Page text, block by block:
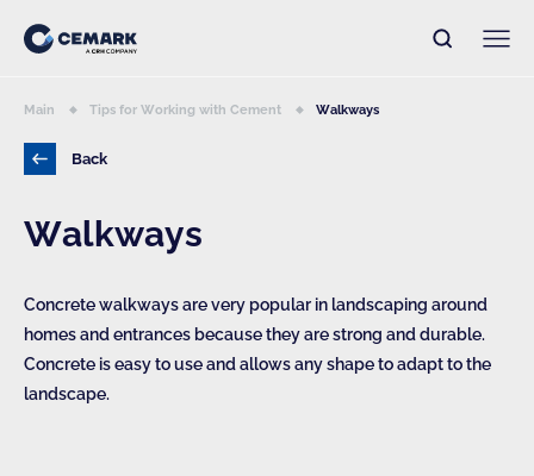
Back
Main Tips for Working with Cement Walkways
Walkways
Concrete walkways are very popular in landscaping around
homes and entrances because they are strong and durable.
Concrete is easy to use and allows any shape to adapt to the
landscape.